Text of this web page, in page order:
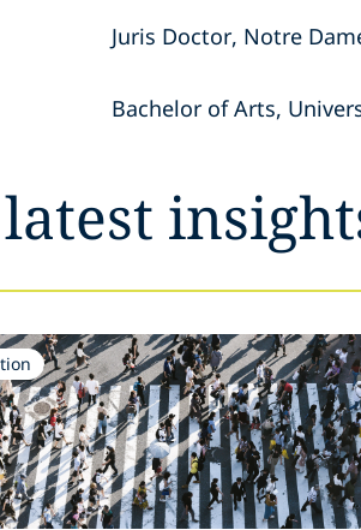
Juris Doctor, Notre
Bachelor of Arts,